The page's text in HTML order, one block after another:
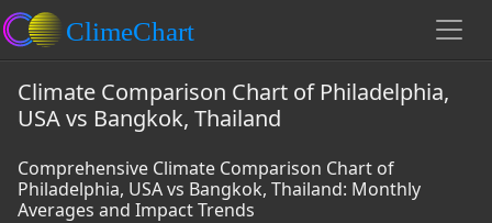
Climate Comparison Chart of Philadelphia,
USA vs Bangkok, Thailand
Comprehensive Climate Comparison Chart of
Philadelphia, USA vs Bangkok, Thailand: Monthly
Averages and Impact Trends